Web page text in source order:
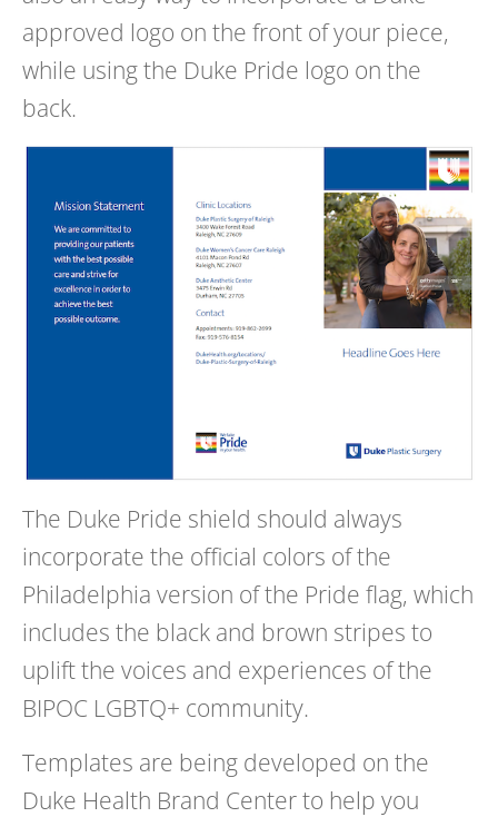
approved logo on the front of your piece,
while using the Duke Pride logo on the
back.
The Duke Pride shield should always
incorporate the official colors of the
Philadelphia version of the Pride flag, which
includes the black and brown stripes to
uplift the voices and experiences of the
BIPOC LGBTQ+ community.
Templates are being developed on the
Duke Health Brand Center to help you